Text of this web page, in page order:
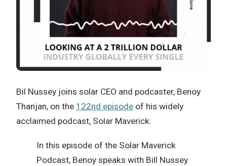
Bil Nussey joins solar CEO and podcaster, Benoy
Thanjan, on the 122nd episode of his widely
acclaimed podcast, Solar Maverick.
In this episode of the Solar Maverick
Podcast, Benoy speaks with Bill Nussey